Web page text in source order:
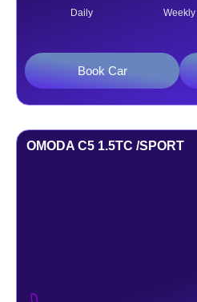
Daily Weekly
Book Car
OMODA C5 1.5TC /SPORT